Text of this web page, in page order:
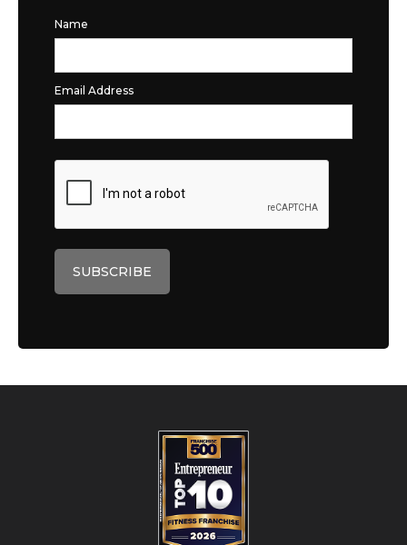
Name
Email Address